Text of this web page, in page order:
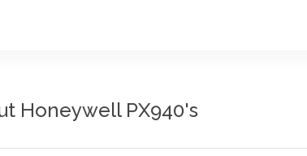
Honeywell PX940's